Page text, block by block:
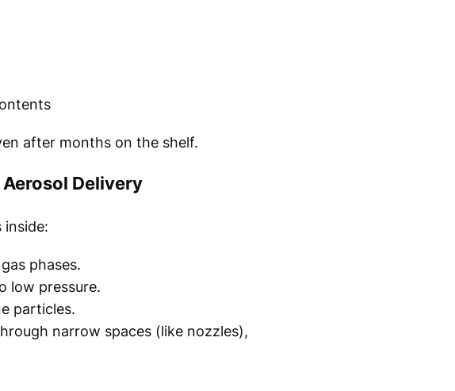
after months on the shelf.
Delivery
inside:
phases.
low pressure.
particles.
narrow spaces (like nozzles),